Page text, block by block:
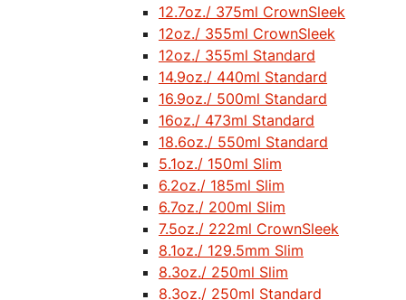
12.7oz./ 375ml CrownSleek
12oz./ 355ml CrownSleek
12oz./ 355ml Standard
14.9oz./ 440ml Standard
16.9oz./ 500ml Standard
16oz./ 473ml Standard
18.6oz./ 550ml Standard
5.1oz./ 150ml Slim
6.2oz./ 185ml Slim
6.7oz./ 200ml Slim
7.5oz./ 222ml CrownSleek
8.1oz./ 129.5mm Slim
8.3oz./ 250ml Slim
8.3oz./ 250ml Standard